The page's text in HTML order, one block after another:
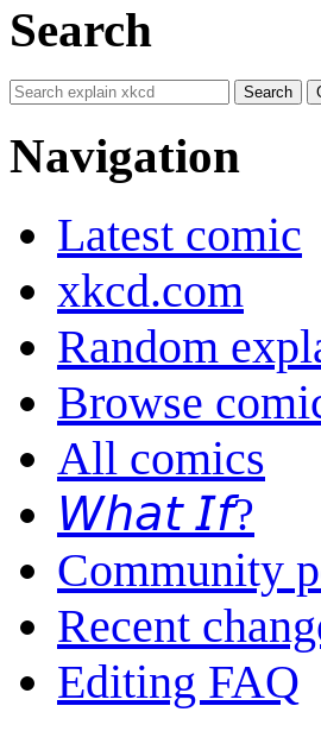
Search
Navigation
Latest comic
xkcd.com
Random
Browse
All comics
𝘞𝘩𝘢𝘵 𝘐𝘧?
Community
Recent
Editing FAQ